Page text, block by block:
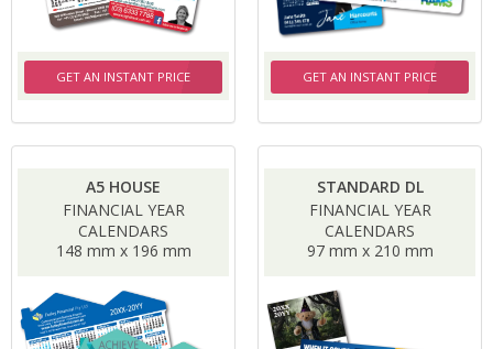
GET AN INSTANT PRICE GET AN INSTANT PRICE
A5 HOUSE
FINANCIAL YEAR
CALENDARS
148 mm x 196 mm
STANDARD DL
FINANCIAL YEAR
CALENDARS
97 mm x 210 mm